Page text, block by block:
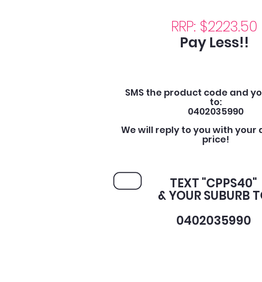
RRP: $2223.50
Pay Less!!
SMS the product code and
to:
0402035990
We will reply to you with your
price!
TEXT "CPPS40"
& YOUR SUBURB
0402035990